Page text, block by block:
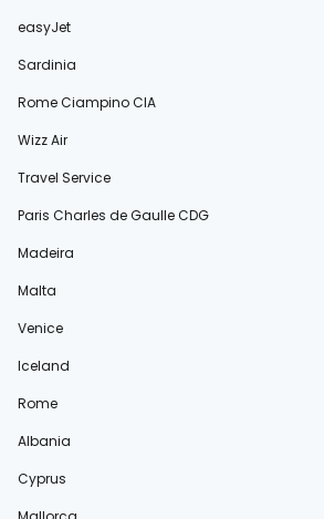
easyJet
Sardinia
Rome Ciampino CIA
Wizz Air
Travel Service
Paris Charles de Gaulle CDG
Madeira
Malta
Venice
Iceland
Rome
Albania
Cyprus